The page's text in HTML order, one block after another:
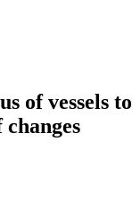
of vessels to